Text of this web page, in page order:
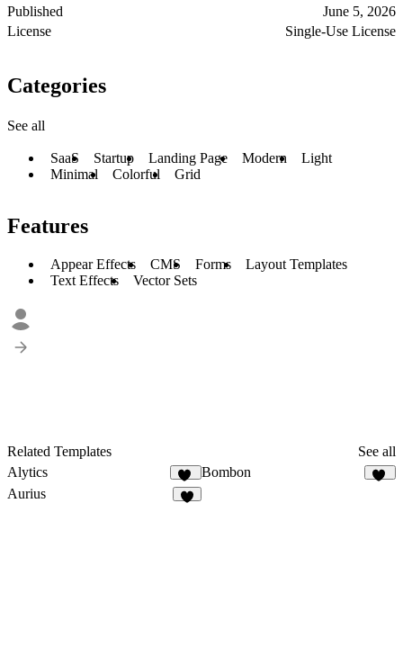
Published
June 5, 2026
License
Single-Use License
Categories
See all
SaaS Startup Landing Page Modern
Light
Minimal
Colorful Grid
Features
Appear Effects CMS Forms
Layout Templates
Text Effects
Vector Sets
Related Templates
See all
Alytics
30
Bombon
Aurius